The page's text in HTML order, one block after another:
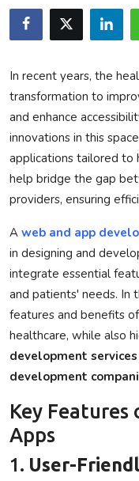
Advertise With Us
Guest Posting
Privacy Policy
Technology
Submit Press Release
News Network
Health
Crypto
Press Release
Business
In recent years, the
transformation to
and enhance
innovations in this
applications tailored to
help bridge the gap
providers, ensuring
A web and app
in designing and
integrate essential
and patients' needs. In
features and benefits
healthcare, while also
development services
development
Key
Apps
1. User-